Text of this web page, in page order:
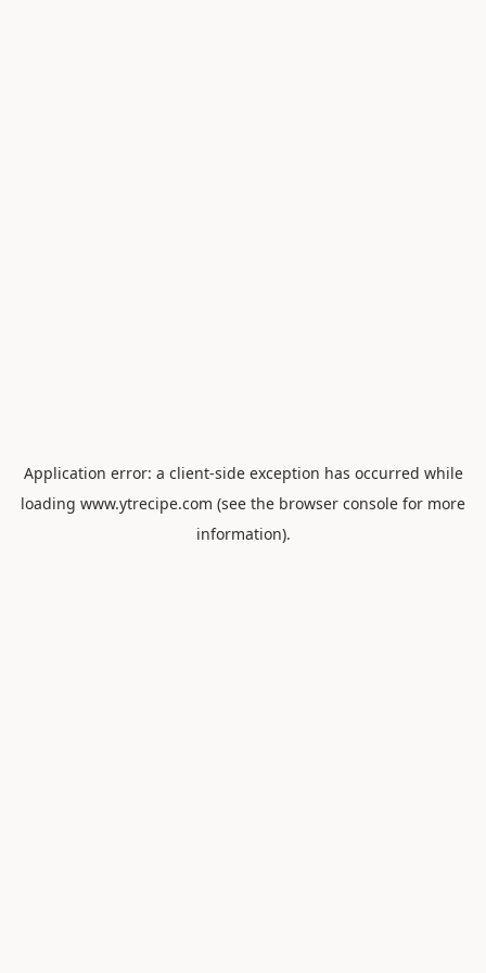
Application error: a client-side exception has occurred while
loading www.ytrecipe.com (see the browser console for more
information).